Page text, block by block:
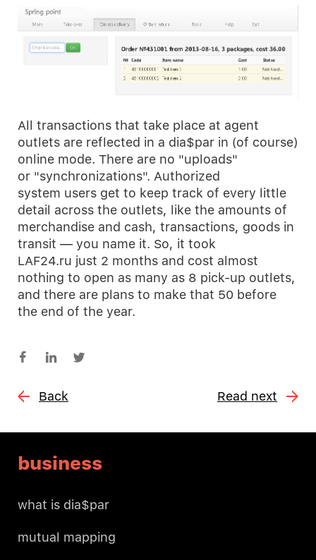
All transactions that take place at agent
outlets are reflected in a dia$par in (of course)
online mode. There are no "uploads"
or "synchronizations". Authorized
system users get to keep track of every little
detail across the outlets, like the amounts of
merchandise and cash, transactions, goods in
transit — you name it. So, it took
LAF24.ru just 2 months and cost almost
nothing to open as many as 8 pick-up outlets,
and there are plans to make that 50 before
the end of the year.
Back Read next
business
what is dia$par
mutual mapping